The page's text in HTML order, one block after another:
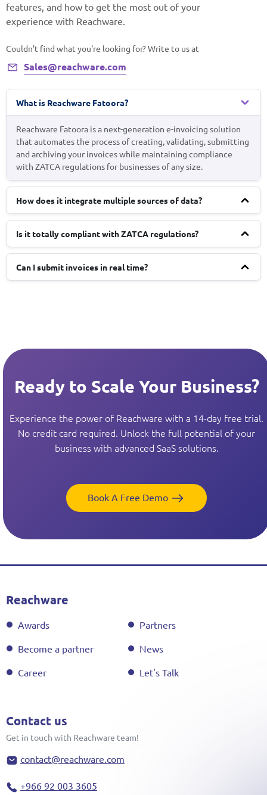
features, and how to get the most out of your
experience with Reachware.
Couldn't find what you're looking for? Write to us at
Sales@reachware.com
What is Reachware Fatoora?
Reachware Fatoora is a next-generation e-invoicing solution
that automates the process of creating, validating, submitting
and archiving your invoices while maintaining compliance
with ZATCA regulations for businesses of any size.
How does it integrate multiple sources of data?
Is it totally compliant with ZATCA regulations?
Can I submit invoices in real time?
Ready to Scale Your Business?
Experience the power of Reachware with a 14-day free trial.
No credit card required. Unlock the full potential of your
business with advanced SaaS solutions.
Book A Free Demo
Reachware
Awards
Partners
Become a partner
News
Career
Let's Talk
Contact us
Get in touch with Reachware team!
contact@reachware.com
+966 92 003 3605